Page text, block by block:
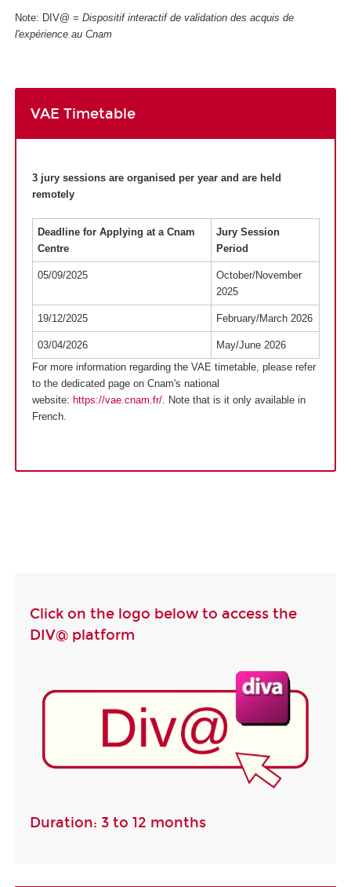
Note: DIV@ = Dispositif interactif de validation des acquis de
l'expérience au Cnam
VAE Timetable
3 jury sessions are organised per year and are held
remotely
Deadline for Applying at a Cnam
Centre
Jury Session
Period
05/09/2025
October/November
2025
19/12/2025 February/March 2026
03/04/2026
May/June 2026
For more information regarding the VAE timetable, please refer
to the dedicated page on Cnam's national
website: https://vae.cnam.fr/. Note that is it only available in
French.
Click on the logo below to access the
DIV@ platform
Duration: 3 to 12 months